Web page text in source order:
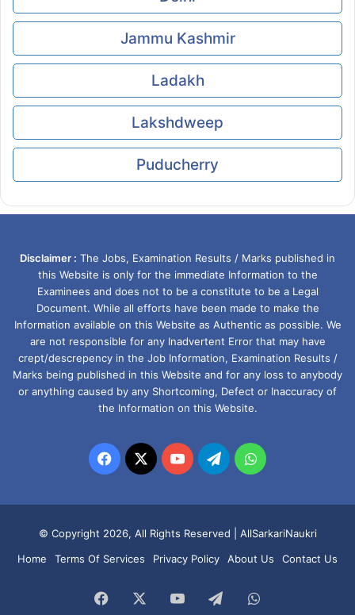
Jammu Kashmir
Ladakh
Lakshdweep
Puducherry
Disclaimer : The Jobs, Examination Results / Marks published in
this Website is only for the immediate Information to the
Examinees and does not to be a constitute to be a Legal
Document. While all efforts have been made to make the
Information available on this Website as Authentic as possible. We
are not responsible for any Inadvertent Error that may have
crept/descrepency in the Job Information, Examination Results /
Marks being published in this Website and for any loss to anybody
or anything caused by any Shortcoming, Defect or Inaccuracy of
the Information on this Website.
Facebook
X YouTubeTelegramWhatsApp
© Copyright 2026, All Rights Reserved | AllSarkariNaukri
Home
Terms Of Services Privacy Policy About Us Contact Us
Facebook YouTubeTelegramWhatsApp